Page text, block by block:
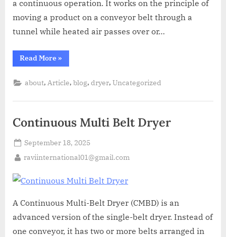
a continuous operation. It works on the principle of
moving a product on a conveyor belt through a
tunnel while heated air passes over or…
Read More »
about, Article,blog,dryer,Uncategorized
Continuous Multi Belt Dryer
September 18, 2025
raviinternational01@gmail.com
A Continuous Multi-Belt Dryer (CMBD) is an
advanced version of the single-belt dryer. Instead of
one conveyor, it has two or more belts arranged in